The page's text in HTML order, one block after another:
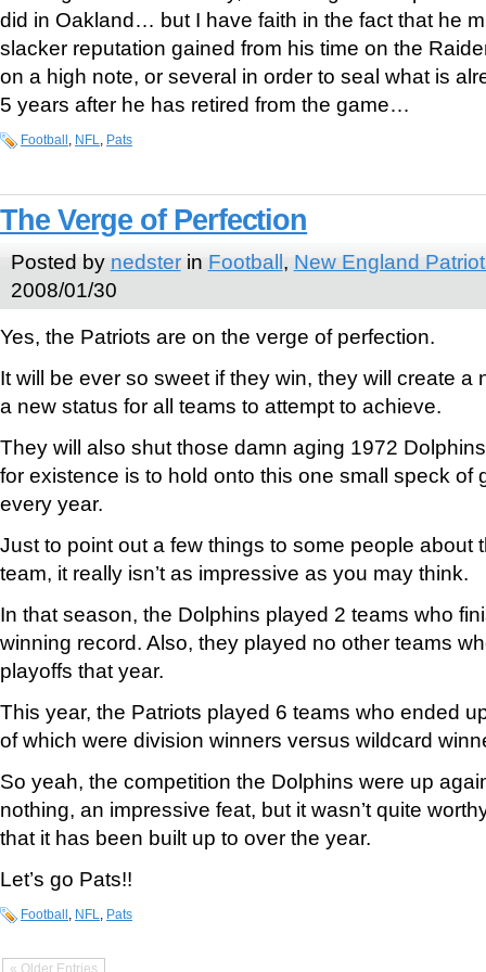
did in Oakland… but I have faith in the fact that he
slacker reputation gained from his time on the
on a high note, or several in order to seal what is
5 years after he has retired from the game…
Football , NFL, Pats
The Verge of Perfection
Posted by nedsterin Football, New England
2008/01/30
Yes, the Patriots are on the verge of perfection.
It will be ever so sweet if they win, they will create a
a new status for all teams to attempt to achieve.
They will also shut those damn aging 1972
for existence is to hold onto this one small speck of
every year.
Just to point out a few things to some people about
team, it really isn’t as impressive as you may think.
In that season, the Dolphins played 2 teams who
winning record. Also, they played no other teams
playoffs that year.
This year, the Patriots played 6 teams who ended
of which were division winners versus wildcard
So yeah, the competition the Dolphins were up
nothing, an impressive feat, but it wasn’t quite
that it has been built up to over the year.
Let’s go Pats!!
Football , NFL, Pats
« Older Entries